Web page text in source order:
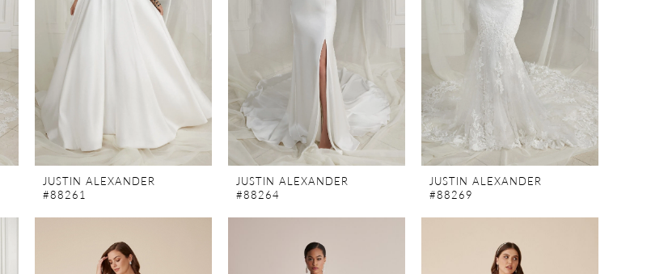
JUSTIN ALEXANDER
#88261
JUSTIN ALEXANDER
#88264
JUSTIN ALEXANDER
#88269